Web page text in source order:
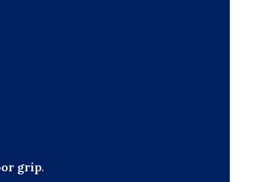
grip.